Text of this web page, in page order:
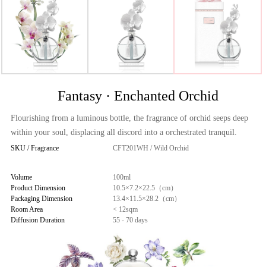
Fantasy · Enchanted Orchid
Flourishing from a luminous bottle, the fragrance of orchid seeps deep
within your soul, displacing all discord into a orchestrated tranquil.
SKU / Fragrance CFT201WH / Wild Orchid
Volume
100ml
Product Dimension
10.5×7.2×22.5（cm）
Packaging Dimension
13.4×11.5×28.2（cm）
Room Area
< 12sqm
Diffusion Duration
55 - 70 days